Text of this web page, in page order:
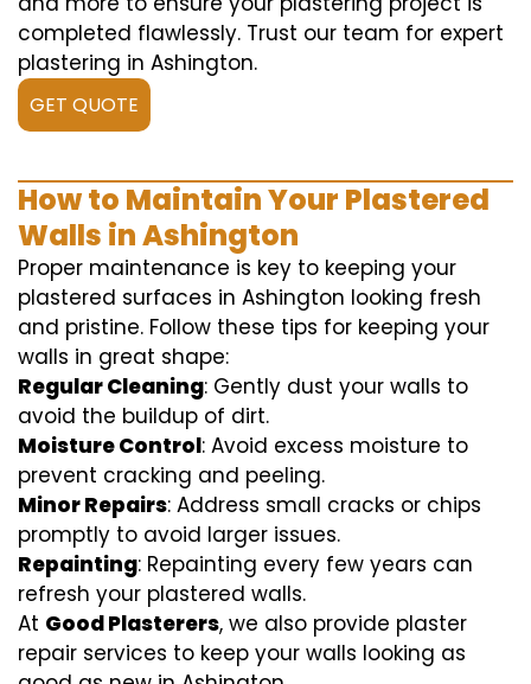
completed flawlessly. Trust our team for expert
plastering in Ashington.
GET QUOTE
How to Maintain Your Plastered
Walls in Ashington
Proper maintenance is key to keeping your
plastered surfaces in Ashington looking fresh
and pristine. Follow these tips for keeping your
walls in great shape:
Regular Cleaning: Gently dust your walls to
avoid the buildup of dirt.
Moisture Control: Avoid excess moisture to
prevent cracking and peeling.
Minor Repairs: Address small cracks or chips
promptly to avoid larger issues.
Repainting: Repainting every few years can
refresh your plastered walls.
At Good Plasterers, we also provide plaster
repair services to keep your walls looking as